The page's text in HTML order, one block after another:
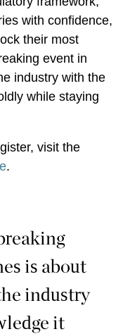
with confidence,
their most
event in
industry with the
while staying
visit the
.
is about
industry
it